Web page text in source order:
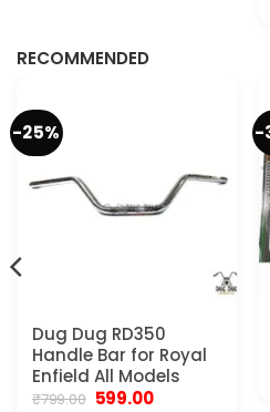
RECOMMENDED
-25%
Dug Dug RD350
Handle Bar for Royal
Enfield All Models
₹799.00 Original
599.00Current
-